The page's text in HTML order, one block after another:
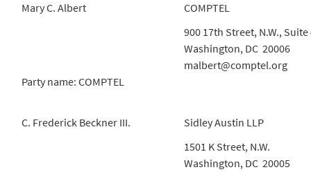
Mary C. Albert
COMPTEL
900 17th Street, N.W., Suite
Washington, DC 20006
malbert@comptel.org
Party name: COMPTEL
C. Frederick Beckner III.
Sidley Austin LLP
1501 K Street, N.W.
Washington, DC 20005